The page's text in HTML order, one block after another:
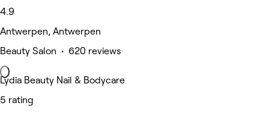
4.9
Antwerpen, Antwerpen
Beauty Salon • 620 reviews
Lydia Beauty Nail & Bodycare
5 rating